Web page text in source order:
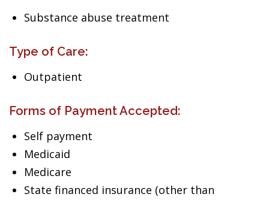
Substance abuse treatment
Type of Care:
Outpatient
Forms of Payment Accepted:
Self payment
Medicaid
Medicare
State financed insurance (other than